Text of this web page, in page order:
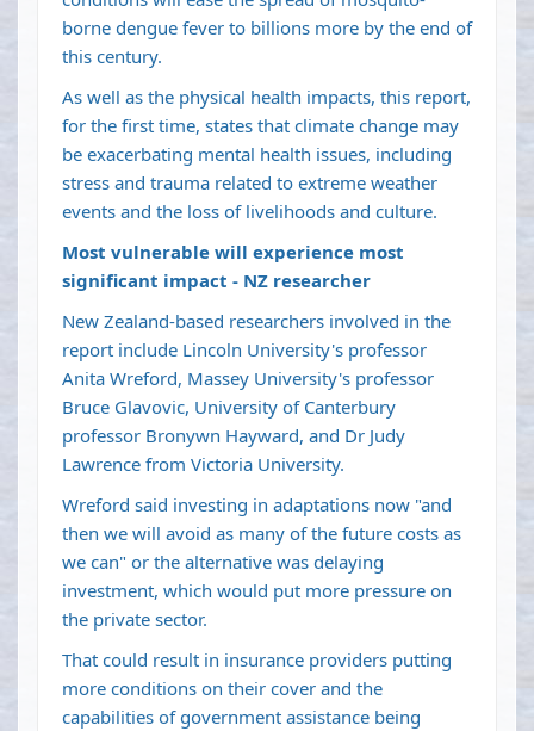
borne dengue fever to billions more by the end of
this century.
As well as the physical health impacts, this report,
for the first time, states that climate change may
be exacerbating mental health issues, including
stress and trauma related to extreme weather
events and the loss of livelihoods and culture.
Most vulnerable will experience most
significant impact - NZ researcher
New Zealand-based researchers involved in the
report include Lincoln University's professor
Anita Wreford, Massey University's professor
Bruce Glavovic, University of Canterbury
professor Bronywn Hayward, and Dr Judy
Lawrence from Victoria University.
Wreford said investing in adaptations now "and
then we will avoid as many of the future costs as
we can" or the alternative was delaying
investment, which would put more pressure on
the private sector.
That could result in insurance providers putting
more conditions on their cover and the
capabilities of government assistance being